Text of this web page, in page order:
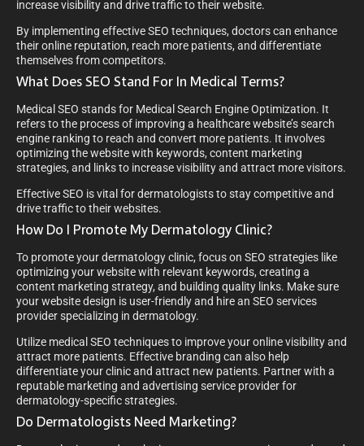
increase visibility and drive traffic to their website.
By implementing effective SEO techniques, doctors can enhance
their online reputation, reach more patients, and differentiate
themselves from competitors.
What Does SEO Stand For In Medical Terms?
Medical SEO stands for Medical Search Engine Optimization. It
refers to the process of improving a healthcare website’s search
engine ranking to reach and convert more patients. It involves
optimizing the website with keywords, content marketing
strategies, and links to increase visibility and attract more visitors.
Effective SEO is vital for dermatologists to stay competitive and
drive traffic to their websites.
How Do I Promote My Dermatology Clinic?
To promote your dermatology clinic, focus on SEO strategies like
optimizing your website with relevant keywords, creating a
content marketing strategy, and building quality links. Make sure
your website design is user-friendly and hire an SEO services
provider specializing in dermatology.
Utilize medical SEO techniques to improve your online visibility and
attract more patients. Effective branding can also help
differentiate your clinic and attract new patients. Partner with a
reputable marketing and advertising service provider for
dermatology-specific strategies.
Do Dermatologists Need Marketing?